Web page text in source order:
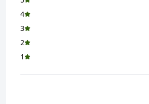
4
3
2
1